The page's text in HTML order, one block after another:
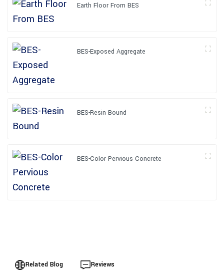
Earth Floor From BES
BES-Exposed Aggregate
BES-Resin Bound
BES-Color Pervious Concrete
Related Blog Reviews